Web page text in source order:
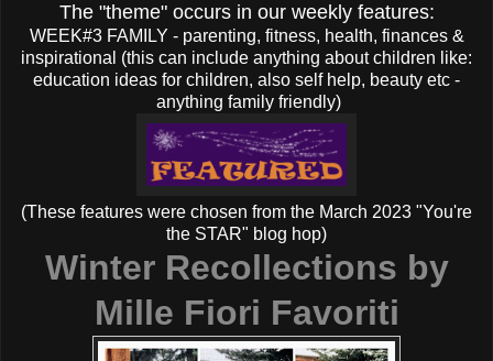
The "theme" occurs in our weekly features:
WEEK#3 FAMILY - parenting, fitness, health, finances &
inspirational (this can include anything about children like:
education ideas for children, also self help, beauty etc -
anything family friendly)
(These features were chosen from the March 2023 "You're
the STAR" blog hop)
Winter Recollections by
Mille Fiori Favoriti